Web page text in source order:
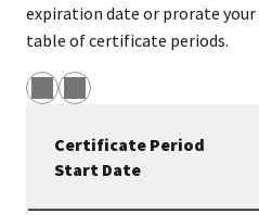
expiration date or prorate
table of certificate periods.
Certificate Period
Start Date